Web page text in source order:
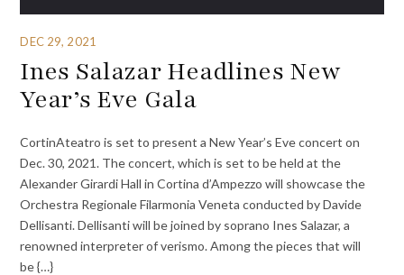
DEC 29, 2021
Ines Salazar Headlines New
Year’s Eve Gala
CortinAteatro is set to present a New Year’s Eve concert on
Dec. 30, 2021. The concert, which is set to be held at the
Alexander Girardi Hall in Cortina d’Ampezzo will showcase the
Orchestra Regionale Filarmonia Veneta conducted by Davide
Dellisanti. Dellisanti will be joined by soprano Ines Salazar, a
renowned interpreter of verismo. Among the pieces that will
be {…}